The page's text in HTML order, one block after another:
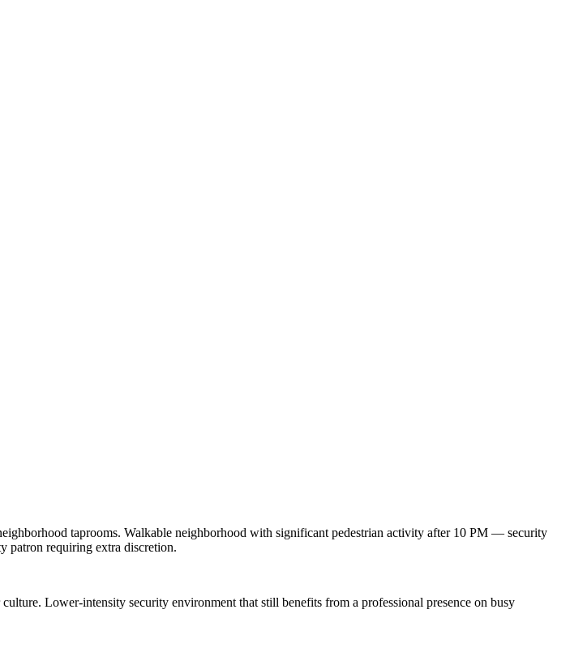
taprooms. Walkable neighborhood with significant pedestrian activity after 10 PM — security
patron requiring extra discretion.
Lower-intensity security environment that still benefits from a professional presence on busy